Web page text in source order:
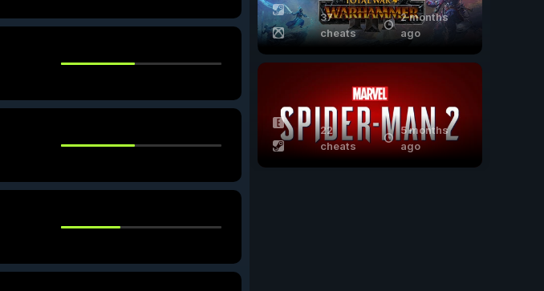
37
cheats
2 months
ago
22
cheats
5 months
ago